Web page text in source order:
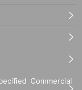
Commercial